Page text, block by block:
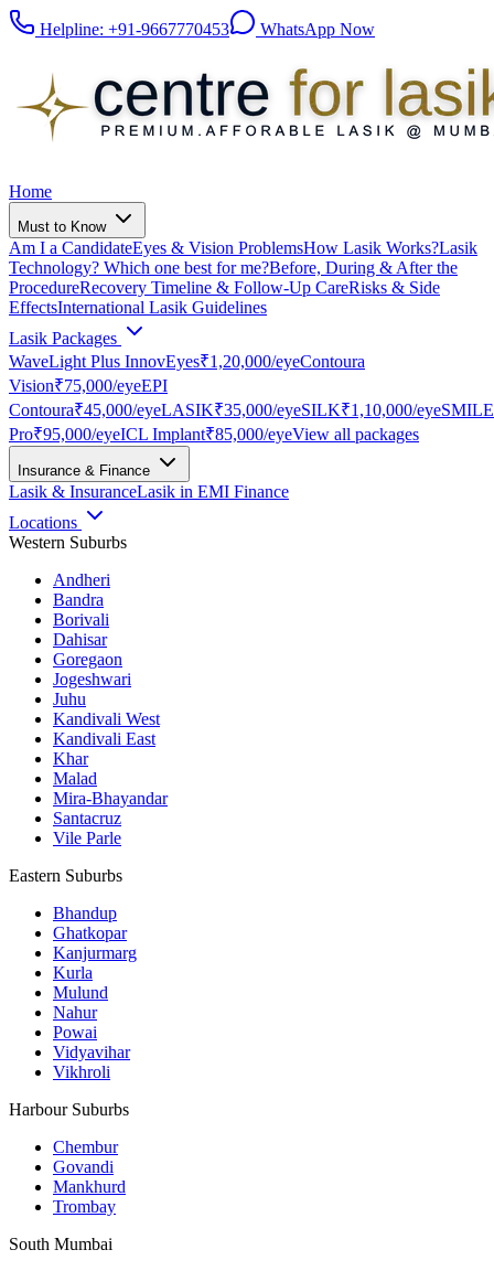
Helpline: +91-9667770453 WhatsApp Now
Home
Must to Know
Am I a CandidateEyes & Vision ProblemsHow Lasik Works?Lasik
Technology? Which one best for me?Before, During & After the
ProcedureRecovery Timeline & Follow-Up CareRisks & Side
EffectsInternational Lasik Guidelines
Lasik Packages
WaveLight Plus InnovEyes₹1,20,000/eyeContoura
Vision₹75,000/eyeEPI
Contoura₹45,000/eyeLASIK₹35,000/eyeSILK₹1,10,000/eyeSMILE
Pro₹95,000/eyeICL Implant₹85,000/eyeView all packages
Insurance & Finance
Lasik & InsuranceLasik in EMI Finance
Locations
Western Suburbs
Andheri
Bandra
Borivali
Dahisar
Goregaon
Jogeshwari
Juhu
Kandivali West
Kandivali East
Khar
Malad
Mira-Bhayandar
Santacruz
Vile Parle
Eastern Suburbs
Bhandup
Ghatkopar
Kanjurmarg
Kurla
Mulund
Nahur
Powai
Vidyavihar
Vikhroli
Harbour Suburbs
Chembur
Govandi
Mankhurd
Trombay
South Mumbai